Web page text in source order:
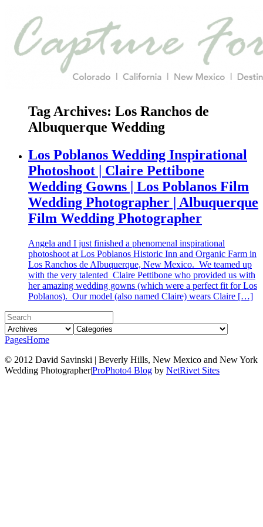
Tag Archives: Los Ranchos de
Albuquerque Wedding
Los Poblanos Wedding Inspirational
Photoshoot | Claire Pettibone
Wedding Gowns | Los Poblanos Film
Wedding Photographer | Albuquerque
Film Wedding Photographer
Angela and I just finished a phenomenal inspirational
photoshoot at Los Poblanos Historic Inn and Organic Farm in
Los Ranchos de Albuquerque, New Mexico. We teamed up
with the very talented Claire Pettibone who provided us with
her amazing wedding gowns (which were a perfect fit for Los
Poblanos). Our model (also named Claire) wears Claire […]
PagesHome
© 2012 David Savinski | Beverly Hills, New Mexico and New York
Wedding Photographer|ProPhoto4 Blog by NetRivet Sites